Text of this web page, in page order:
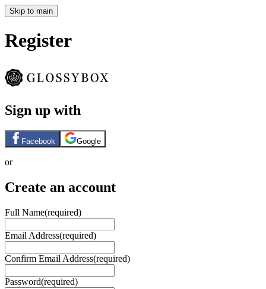
Skip to main
Register
Sign up with
Facebook Google
or
Create an account
Full Name(required)
Email Address(required)
Confirm Email Address(required)
Password(required)